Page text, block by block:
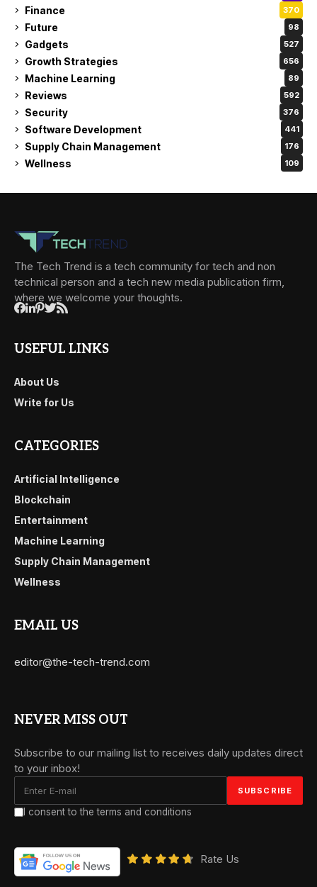
Finance 370
Future 98
Gadgets 527
Growth Strategies 656
Machine Learning 89
Reviews 592
Security 376
Software Development 441
Supply Chain Management 176
Wellness 109
The Tech Trend is a tech community for tech and non
technical person and a tech new media publication firm,
where we welcome your thoughts.
USEFUL LINKS
About Us
Write for Us
CATEGORIES
Artificial Intelligence
Blockchain
Entertainment
Machine Learning
Supply Chain Management
Wellness
EMAIL US
editor@the-tech-trend.com
NEVER MISS OUT
Subscribe to our mailing list to receives daily updates direct
to your inbox!
I consent to the terms and conditions
Rate Us